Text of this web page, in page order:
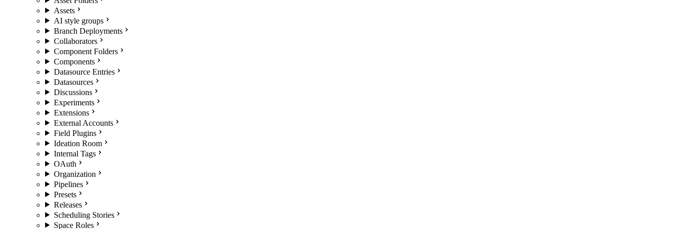
Assets
AI style groups
Branch Deployments
Collaborators
Component Folders
Components
Datasource Entries
Datasources
Discussions
Experiments
Extensions
External Accounts
Field Plugins
Ideation Room
Internal Tags
OAuth
Organization
Pipelines
Presets
Releases
Scheduling Stories
Space Roles